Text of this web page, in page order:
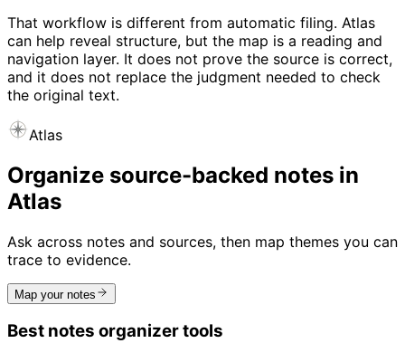
That workflow is different from automatic filing. Atlas
can help reveal structure, but the map is a reading and
navigation layer. It does not prove the source is correct,
and it does not replace the judgment needed to check
the original text.
Atlas
Organize source-backed notes in
Atlas
Ask across notes and sources, then map themes you can
trace to evidence.
Map your notes
Best notes organizer tools